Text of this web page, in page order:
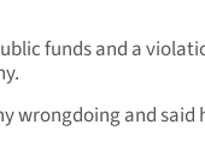
funds and a
wrongdoing and said